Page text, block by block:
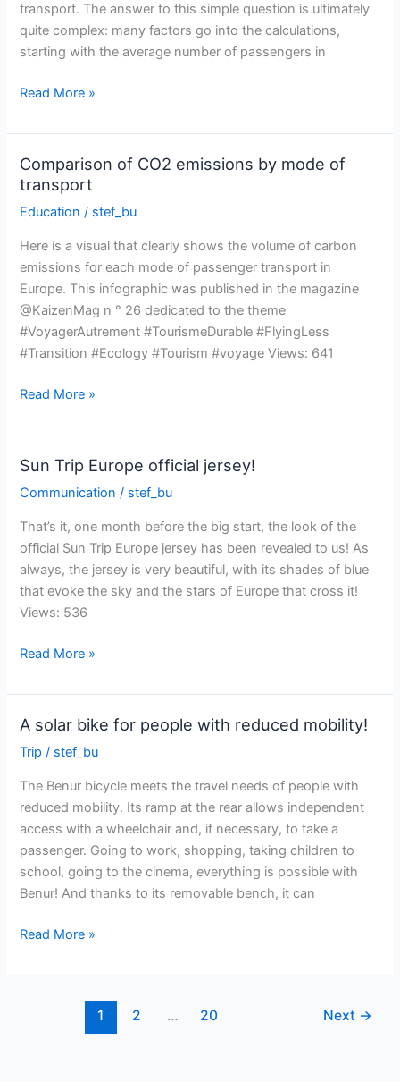
transport. The answer to this simple question is ultimately
quite complex: many factors go into the calculations,
starting with the average number of passengers in
Carbon
of
a
10,000
trip
Read More »
Comparison of CO2 emissions by mode of
transport
Education / stef_bu
Here is a visual that clearly shows the volume of carbon
emissions for each mode of passenger transport in
Europe. This infographic was published in the magazine
@KaizenMag n ° 26 dedicated to the theme
#VoyagerAutrement #TourismeDurable #FlyingLess
#Transition #Ecology #Tourism #voyage Views: 641
Comparison
CO2
emissions
mode
of
transport
Read More »
Sun Trip Europe official jersey!
Communication / stef_bu
That’s it, one month before the big start, the look of the
official Sun Trip Europe jersey has been revealed to us! As
always, the jersey is very beautiful, with its shades of blue
that evoke the sky and the stars of Europe that cross it!
Views: 536
Sun
Europe
official
Read More »
A solar bike for people with reduced mobility!
Trip / stef_bu
The Benur bicycle meets the travel needs of people with
reduced mobility. Its ramp at the rear allows independent
access with a wheelchair and, if necessary, to take a
passenger. Going to work, shopping, taking children to
school, going to the cinema, everything is possible with
Benur! And thanks to its removable bench, it can
A
Read More »
1 2 … 20 Next →